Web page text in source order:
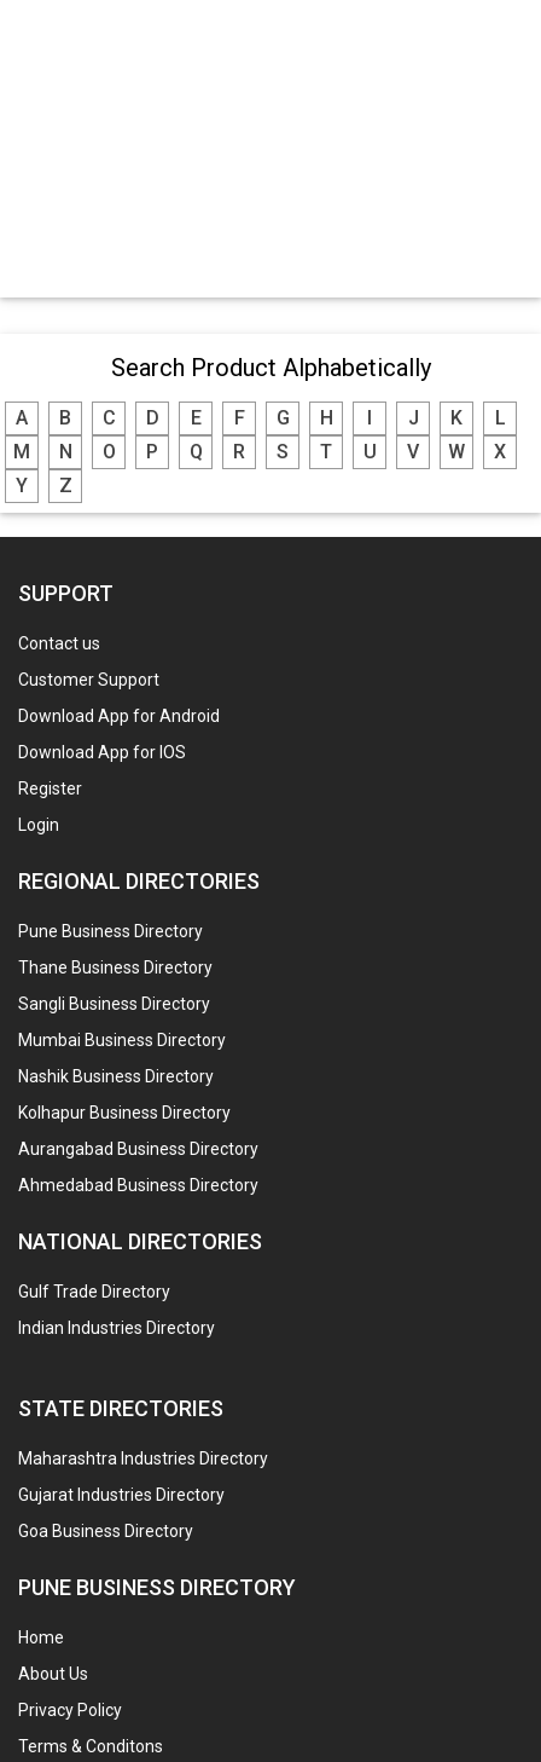
Search Product Alphabetically
A B C D E F G H I J K
L
M
N O P Q R S T U V W
X
Y
Z
SUPPORT
Contact us
Customer Support
Download App for Android
Download App for IOS
Register
Login
REGIONAL DIRECTORIES
Pune Business Directory
Thane Business Directory
Sangli Business Directory
Mumbai Business Directory
Nashik Business Directory
Kolhapur Business Directory
Aurangabad Business Directory
Ahmedabad Business Directory
NATIONAL DIRECTORIES
Gulf Trade Directory
Indian Industries Directory
STATE DIRECTORIES
Maharashtra Industries Directory
Gujarat Industries Directory
Goa Business Directory
PUNE BUSINESS DIRECTORY
Home
About Us
Privacy Policy
Terms & Conditons